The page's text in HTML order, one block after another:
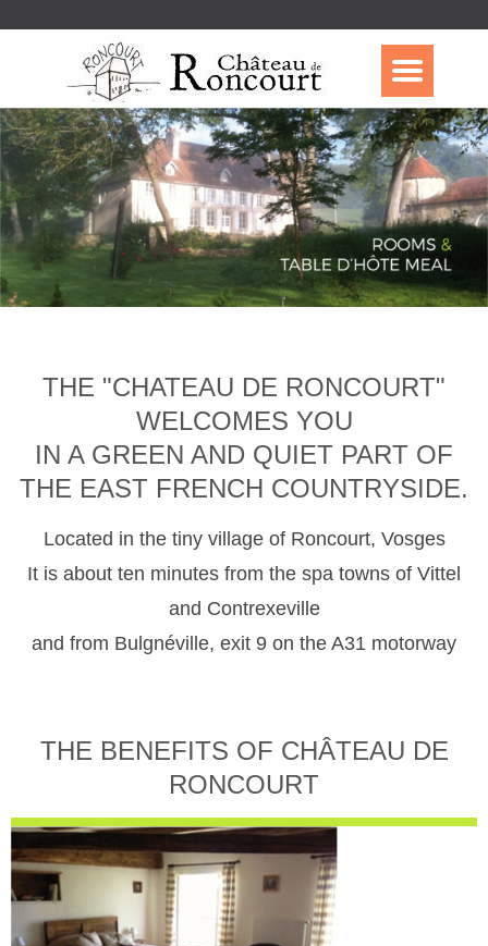
THE "CHATEAU DE RONCOURT"
WELCOMES YOU
IN A GREEN AND QUIET PART OF
THE EAST FRENCH COUNTRYSIDE.
Located in the tiny village of Roncourt, Vosges
It is about ten minutes from the spa towns of Vittel
and Contrexeville
and from Bulgnéville, exit 9 on the A31 motorway
THE BENEFITS OF CHÂTEAU DE
RONCOURT